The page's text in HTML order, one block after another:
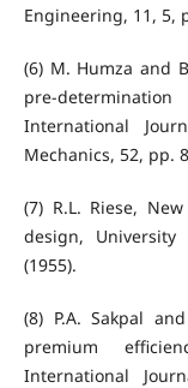
Engineering, 11, 5,
(6) M. Humza and
pre-
International
Mechanics, 52, pp.
(7) R.L. Riese,
design,
(1955).
(8) P.A. Sakpal
premium
International